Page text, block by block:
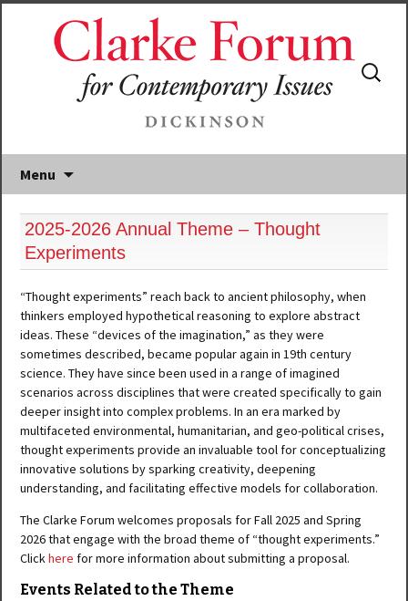
Menu
Search
for:
2025-2026 Annual Theme – Thought
Experiments
“Thought experiments” reach back to ancient philosophy, when
thinkers employed hypothetical reasoning to explore abstract
ideas. These “devices of the imagination,” as they were
sometimes described, became popular again in 19th century
science. They have since been used in a range of imagined
scenarios across disciplines that were created specifically to gain
deeper insight into complex problems. In an era marked by
multifaceted environmental, humanitarian, and geo-political crises,
thought experiments provide an invaluable tool for conceptualizing
innovative solutions by sparking creativity, deepening
understanding, and facilitating effective models for collaboration.
The Clarke Forum welcomes proposals for Fall 2025 and Spring
2026 that engage with the broad theme of “thought experiments.”
Clickhere for more information about submitting a proposal.
Events Related to the Theme